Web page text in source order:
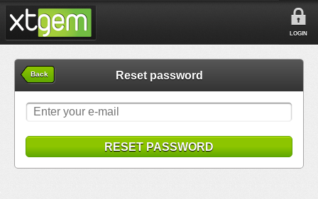
LOGIN
Back Reset password
RESET PASSWORD